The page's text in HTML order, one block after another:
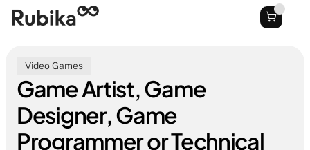
Video Games
Game Artist, Game
Designer, Game
Programmer or Technical